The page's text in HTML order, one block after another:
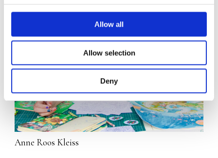
Allow all
Allow selection
Deny
Anne Roos Kleiss